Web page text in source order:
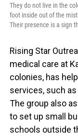
They do not live in the
foot inside out of the
Their presence is a sign
Rising Star
medical care at
colonies, has
services, such
The group also
to set up small
schools outside